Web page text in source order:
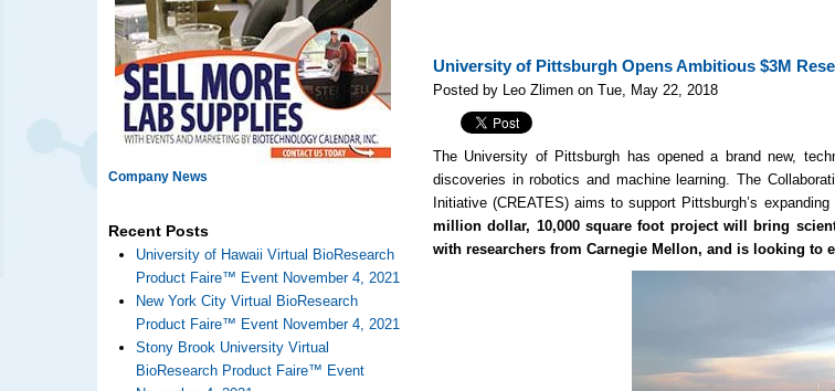
Company News
Recent Posts
University of Hawaii Virtual BioResearch
Product Faire™ Event November 4, 2021
New York City Virtual BioResearch
Product Faire™ Event November 4, 2021
Stony Brook University Virtual
BioResearch Product Faire™ Event
University of Pittsburgh Opens Ambitious $3M
Posted by Leo Zlimen on Tue, May 22, 2018
The University of Pittsburgh has opened a brand new,
discoveries in robotics and machine learning. The
Initiative (CREATES) aims to support Pittsburgh’s
million dollar, 10,000 square foot project will bring
with researchers from Carnegie Mellon, and is looking